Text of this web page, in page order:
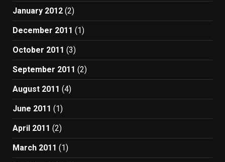
January 2012 (2)
December 2011 (1)
October 2011 (3)
September 2011 (2)
August 2011 (4)
June 2011 (1)
April 2011 (2)
March 2011 (1)